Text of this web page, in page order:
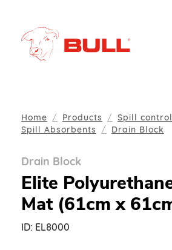
Home Products
Spill control
Spill Absorbents
Drain Block
Drain Block
Elite
Mat (61cm x
ID: EL8000